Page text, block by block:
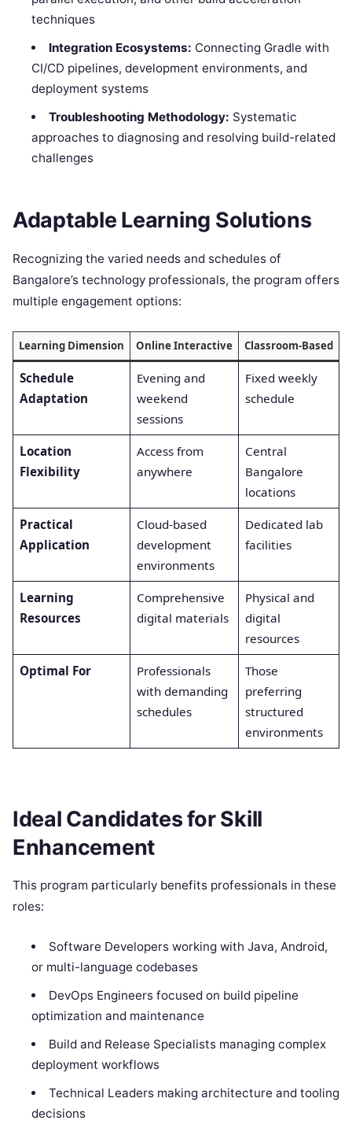
techniques
Integration Ecosystems: Connecting Gradle with
CI/CD pipelines, development environments, and
deployment systems
Troubleshooting Methodology: Systematic
approaches to diagnosing and resolving build-related
challenges
Adaptable Learning Solutions
Recognizing the varied needs and schedules of
Bangalore’s technology professionals, the program offers
multiple engagement options:
Learning Dimension Online Interactive Classroom-Based
Schedule
Adaptation
Evening and
weekend
sessions
Fixed weekly
schedule
Location
Flexibility
Access from
anywhere
Central
Bangalore
locations
Practical
Application
Cloud-based
development
environments
Dedicated lab
facilities
Learning
Resources
Comprehensive
digital materials
Physical and
digital
resources
Optimal For
Professionals
with demanding
schedules
Those
preferring
structured
environments
Ideal Candidates for Skill
Enhancement
This program particularly benefits professionals in these
roles:
Software Developers working with Java, Android,
or multi-language codebases
DevOps Engineers focused on build pipeline
optimization and maintenance
Build and Release Specialists managing complex
deployment workflows
Technical Leaders making architecture and tooling
decisions